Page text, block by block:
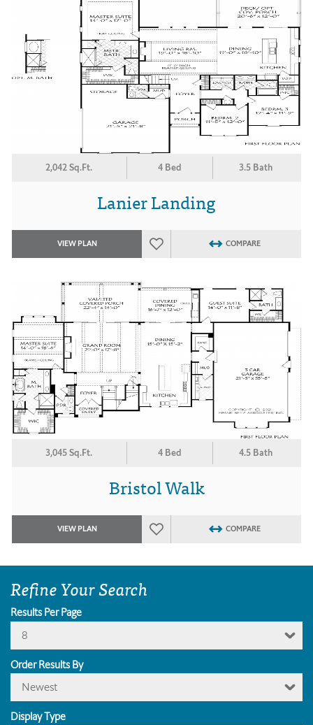
2,042 Sq.Ft. 4 Bed 3.5 Bath
Lanier Landing
VIEW PLAN COMPARE
3,045 Sq.Ft. 4 Bed 4.5 Bath
Bristol Walk
VIEW PLAN COMPARE
Refine Your Search
Results Per Page
8
Order Results By
Newest
Display Type